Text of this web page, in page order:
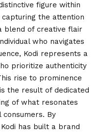
figure within
the attention
blend of creative flair
who navigates
Kodi represents a
prioritize authenticity
rise to prominence
the result of dedicated
of what resonates
By
has built a brand